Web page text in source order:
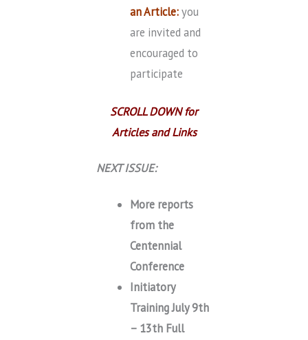
an Article:you
are invited and
encouraged to
participate
SCROLL DOWN for
Articles and Links
NEXT ISSUE:
More reports
from the
Centennial
Conference
Initiatory
Training July 9th
– 13th Full